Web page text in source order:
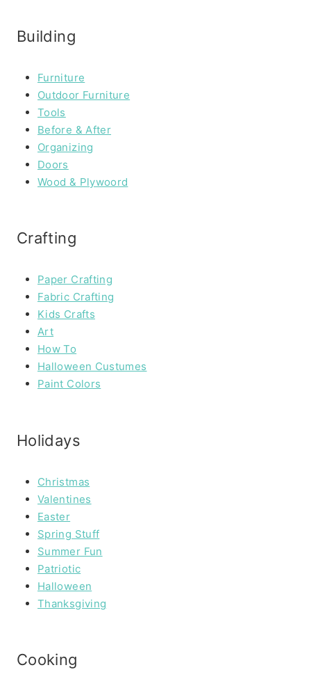
Building
Furniture
Outdoor Furniture
Tools
Before & After
Organizing
Doors
Wood & Plywoord
Crafting
Paper Crafting
Fabric Crafting
Kids Crafts
Art
How To
Halloween Custumes
Paint Colors
Holidays
Christmas
Valentines
Easter
Spring Stuff
Summer Fun
Patriotic
Halloween
Thanksgiving
Cooking